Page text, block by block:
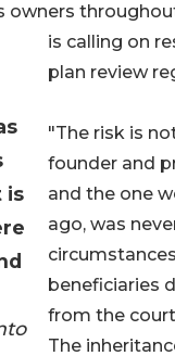
is
owners
is calling on
plan review
"The risk is
founder and
and the one
ago, was
beneficiaries
from the
The